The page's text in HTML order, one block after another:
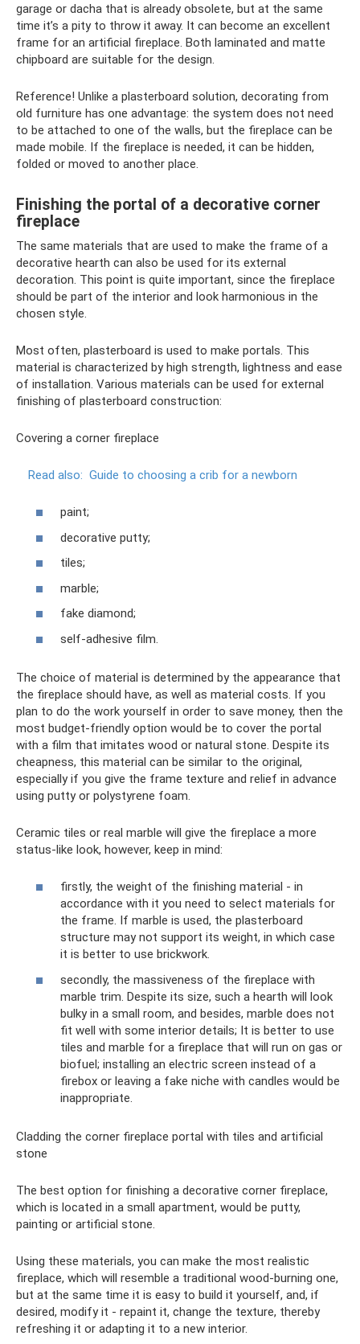
garage or dacha that is already obsolete, but at the same
time it’s a pity to throw it away. It can become an excellent
frame for an artificial fireplace. Both laminated and matte
chipboard are suitable for the design.
Reference! Unlike a plasterboard solution, decorating from
old furniture has one advantage: the system does not need
to be attached to one of the walls, but the fireplace can be
made mobile. If the fireplace is needed, it can be hidden,
folded or moved to another place.
Finishing the portal of a decorative corner
fireplace
The same materials that are used to make the frame of a
decorative hearth can also be used for its external
decoration. This point is quite important, since the fireplace
should be part of the interior and look harmonious in the
chosen style.
Most often, plasterboard is used to make portals. This
material is characterized by high strength, lightness and ease
of installation. Various materials can be used for external
finishing of plasterboard construction:
Covering a corner fireplace
Read also: Guide to choosing a crib for a newborn
paint;
decorative putty;
tiles;
marble;
fake diamond;
self-adhesive film.
The choice of material is determined by the appearance that
the fireplace should have, as well as material costs. If you
plan to do the work yourself in order to save money, then the
most budget-friendly option would be to cover the portal
with a film that imitates wood or natural stone. Despite its
cheapness, this material can be similar to the original,
especially if you give the frame texture and relief in advance
using putty or polystyrene foam.
Ceramic tiles or real marble will give the fireplace a more
status-like look, however, keep in mind:
firstly, the weight of the finishing material - in
accordance with it you need to select materials for
the frame. If marble is used, the plasterboard
structure may not support its weight, in which case
it is better to use brickwork.
secondly, the massiveness of the fireplace with
marble trim. Despite its size, such a hearth will look
bulky in a small room, and besides, marble does not
fit well with some interior details; It is better to use
tiles and marble for a fireplace that will run on gas or
biofuel; installing an electric screen instead of a
firebox or leaving a fake niche with candles would be
inappropriate.
Cladding the corner fireplace portal with tiles and artificial
stone
The best option for finishing a decorative corner fireplace,
which is located in a small apartment, would be putty,
painting or artificial stone.
Using these materials, you can make the most realistic
fireplace, which will resemble a traditional wood-burning one,
but at the same time it is easy to build it yourself, and, if
desired, modify it - repaint it, change the texture, thereby
refreshing it or adapting it to a new interior.